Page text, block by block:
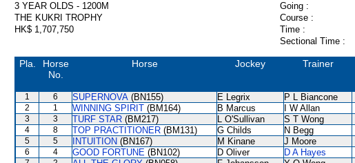
3 YEAR OLDS - 1200M Going :
THE KUKRI TROPHY
Course :
HK$ 1,707,750
Time :
Sectional Time :
Pla.
Horse
No.
Horse Jockey Trainer
1 6 SUPERNOVA (BN155) E Legrix P L Biancone
2
1 WINNING SPIRIT (BM164) B Marcus I W Allan
3
3 TURF STAR (BM217) L O'Sullivan S T Wong
4
8 TOP PRACTITIONER (BM131) G Childs N Begg
5
5 INTUITION (BN167) M Kinane J Moore
6
4 GOOD FORTUNE (BN102) D Oliver D A Hayes